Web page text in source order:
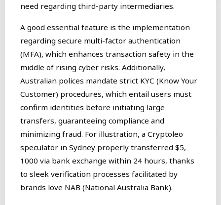
need regarding third-party intermediaries.
A good essential feature is the implementation
regarding secure multi-factor authentication
(MFA), which enhances transaction safety in the
middle of rising cyber risks. Additionally,
Australian polices mandate strict KYC (Know Your
Customer) procedures, which entail users must
confirm identities before initiating large
transfers, guaranteeing compliance and
minimizing fraud. For illustration, a Cryptoleo
speculator in Sydney properly transferred $5,
1000 via bank exchange within 24 hours, thanks
to sleek verification processes facilitated by
brands love NAB (National Australia Bank).